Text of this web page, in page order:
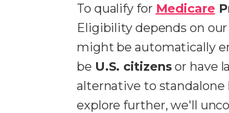
To qualify for Medicare
Eligibility depends on
might be automatically
be U.S. citizens or have
alternative to standalone
explore further, we'll